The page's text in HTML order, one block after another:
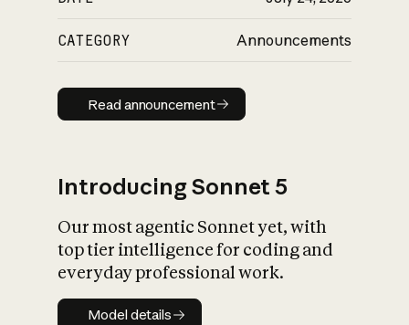
CATEGORY Announcements
Read announcement
Read announcement
Introducing Sonnet 5
Our most agentic Sonnet yet, with
top tier intelligence for coding and
everyday professional work.
Model details
Model details